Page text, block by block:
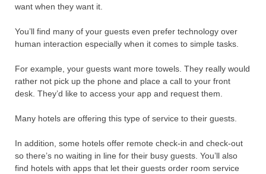
want when they want it.
You’ll find many of your guests even prefer technology over
human interaction especially when it comes to simple tasks.
For example, your guests want more towels. They really would
rather not pick up the phone and place a call to your front
desk. They’d like to access your app and request them.
Many hotels are offering this type of service to their guests.
In addition, some hotels offer remote check-in and check-out
so there’s no waiting in line for their busy guests. You’ll also
find hotels with apps that let their guests order room service